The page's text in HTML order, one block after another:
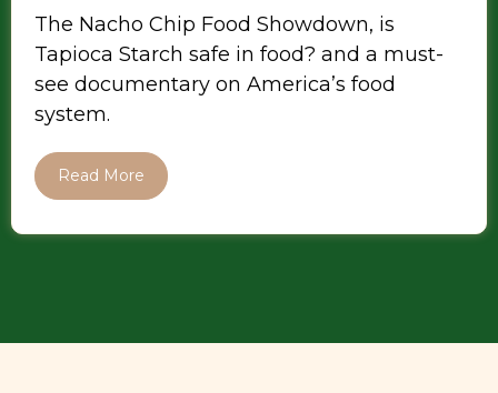
The Nacho Chip Food Showdown, is
Tapioca Starch safe in food? and a must-
see documentary on America’s food
system.
Read More